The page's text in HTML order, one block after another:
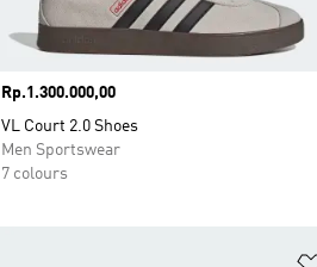
Price
Rp.1.300.000,00
VL Court 2.0 Shoes
Men Sportswear
7 colours